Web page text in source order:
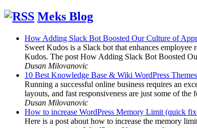
Meks Blog
How Adding Slack Bot Boosted Our Culture of
Sweet Kudos is a Slack bot that enhances
Kudos. The post How Adding Slack Bot Boosted
Dusan Milovanovic
10 Best Knowledge Base & Wiki WordPress
Running a successful online business requires an
layouts, and fast responsiveness are just some of
Dusan Milovanovic
How to increase WordPress Memory Limit (quick
Here is a post about how to increase the memory